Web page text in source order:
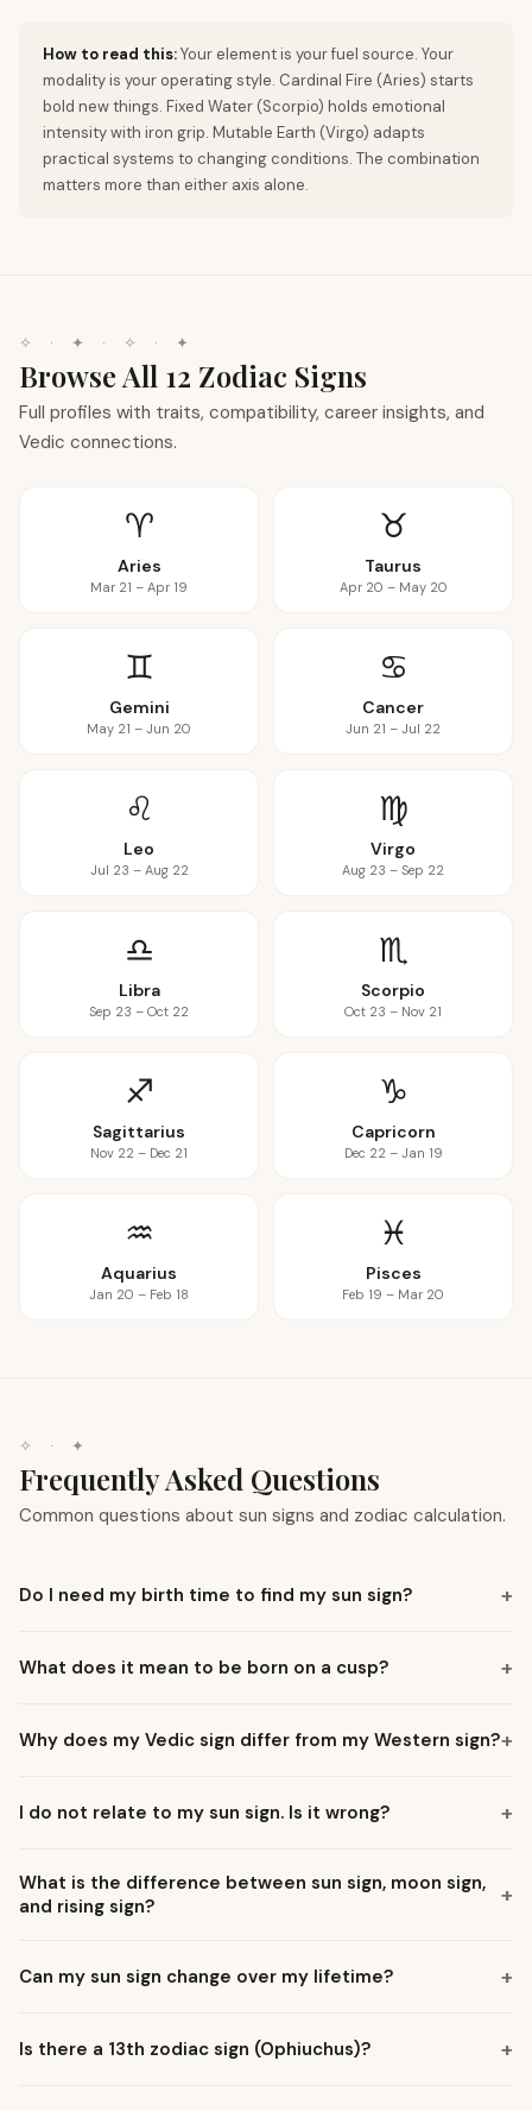
How to read this:Your element is your fuel source. Your
modality is your operating style. Cardinal Fire (Aries) starts
bold new things. Fixed Water (Scorpio) holds emotional
intensity with iron grip. Mutable Earth (Virgo) adapts
practical systems to changing conditions. The combination
matters more than either axis alone.
✧ · ✦ · ✧ · ✦
Browse All 12 Zodiac Signs
Full profiles with traits, compatibility, career insights, and
Vedic connections.
♈
Aries
Mar 21 – Apr 19
♉
Taurus
Apr 20 – May 20
♊
Gemini
May 21 – Jun 20
♋
Cancer
Jun 21 – Jul 22
♌
Leo
Jul 23 – Aug 22
♍
Virgo
Aug 23 – Sep 22
♎
Libra
Sep 23 – Oct 22
♏
Scorpio
Oct 23 – Nov 21
♐
Sagittarius
Nov 22 – Dec 21
♑
Capricorn
Dec 22 – Jan 19
♒
Aquarius
Jan 20 – Feb 18
♓
Pisces
Feb 19 – Mar 20
✧ · ✦
Frequently Asked Questions
Common questions about sun signs and zodiac calculation.
Do I need my birth time to find my sun sign?
What does it mean to be born on a cusp?
Why does my Vedic sign differ from my Western sign?
I do not relate to my sun sign. Is it wrong?
What is the difference between sun sign, moon sign,
and rising sign?
Can my sun sign change over my lifetime?
Is there a 13th zodiac sign (Ophiuchus)?